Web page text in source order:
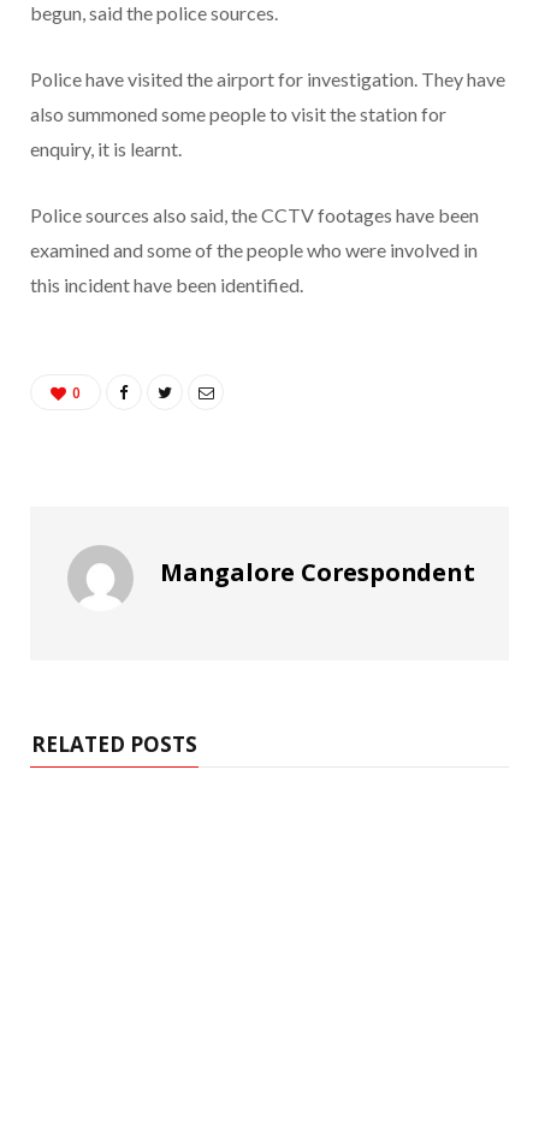
begun, said the police sources.
Police have visited the airport for investigation. They have
also summoned some people to visit the station for
enquiry, it is learnt.
Police sources also said, the CCTV footages have been
examined and some of the people who were involved in
this incident have been identified.
0
Mangalore Corespondent
RELATED POSTS